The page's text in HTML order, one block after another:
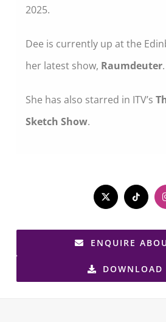
2025.
Dee is currently up at the
her latest show, Raumdeuter.
She has also starred in ITV’s
Sketch Show.
ENQUIRE
DOWNLOAD